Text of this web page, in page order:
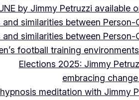
by Jimmy Petruzzi available
and similarities between
and similarities between
football training
Elections 2025: Jimmy
embracing
meditation with Jimmy